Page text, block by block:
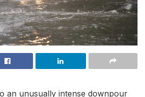
an unusually intense downpour